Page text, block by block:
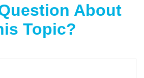
About
Topic?